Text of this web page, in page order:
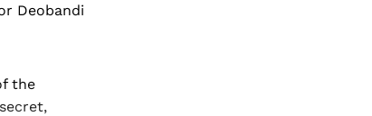
Deobandi
the